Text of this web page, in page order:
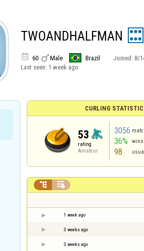
TWOANDHALFMAN
 60 Male Brazil Joined: 8/
Last seen: 1 week ago
CURLING
53
rating
Amateur
3056
36% wins
98
 
1 week ago
3 weeks ago
3 weeks ago